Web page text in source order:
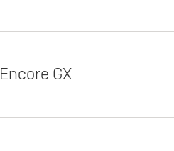
Encore GX